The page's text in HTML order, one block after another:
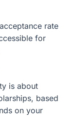
rate
for
is about
based
on your